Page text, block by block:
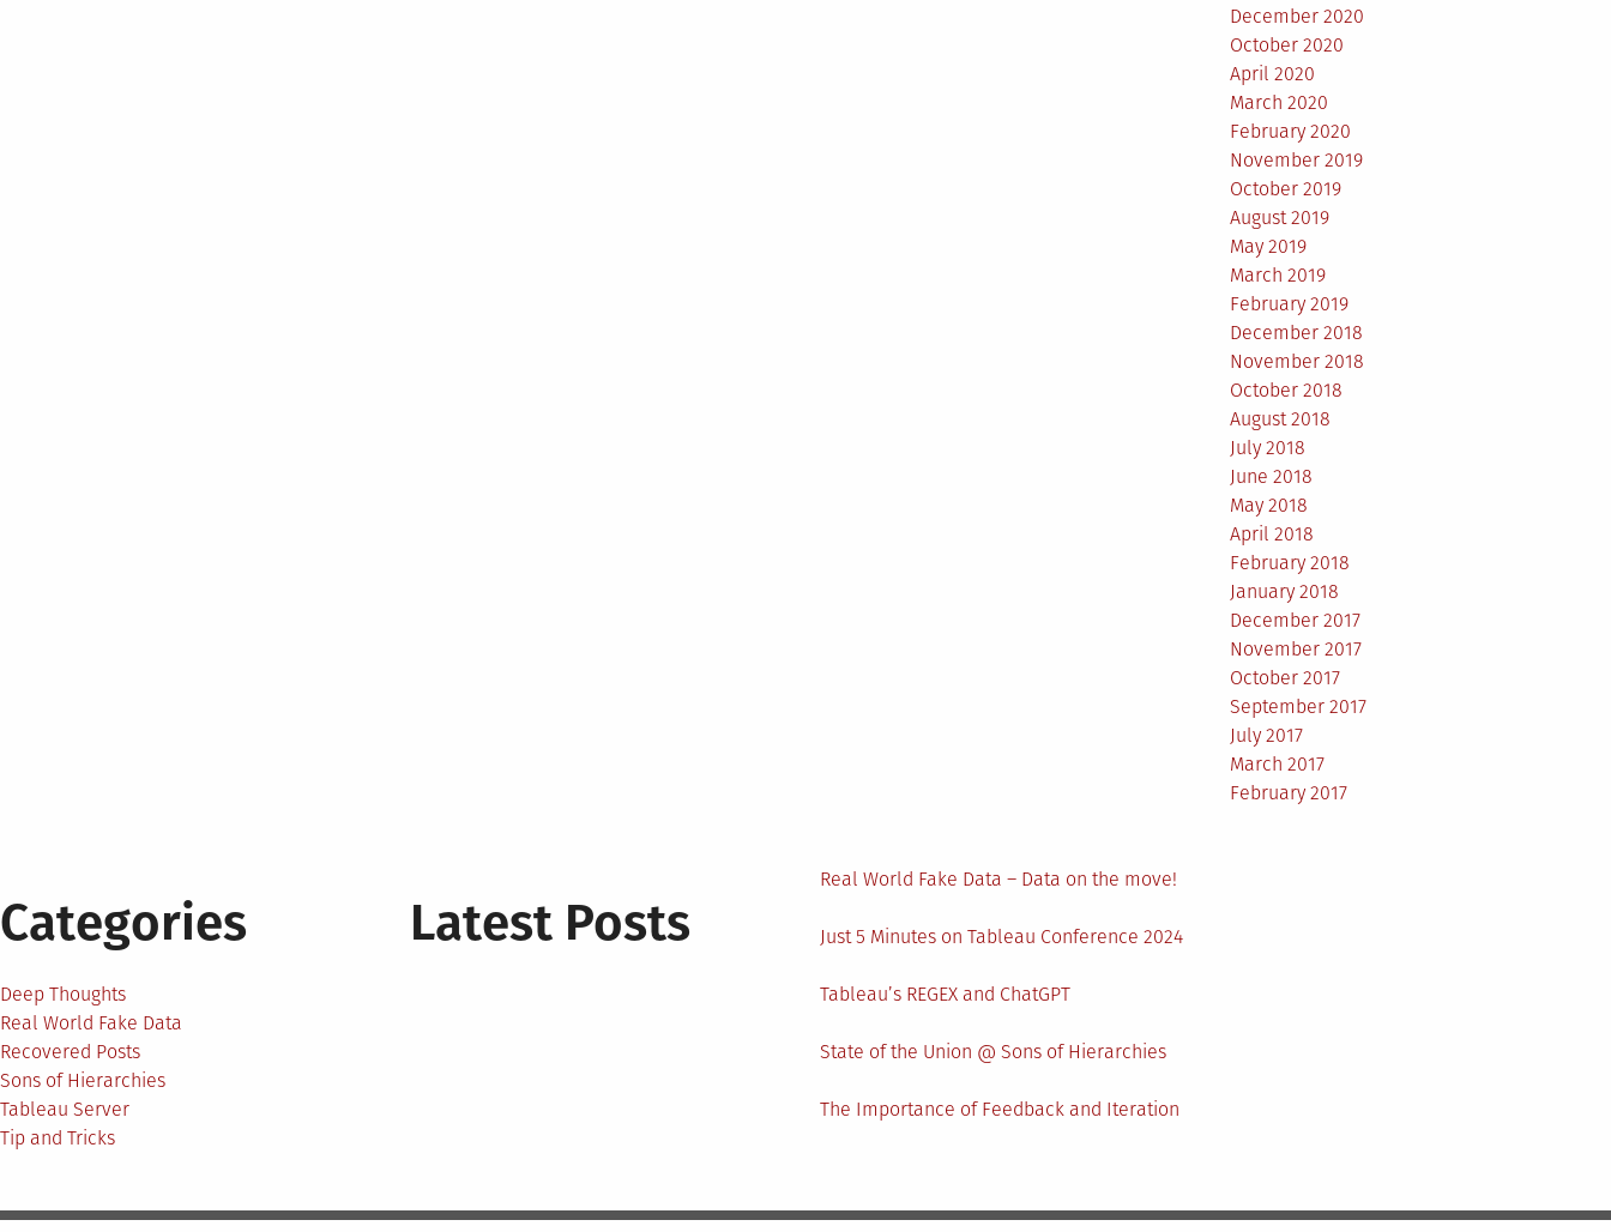
December 2020
October 2020
April 2020
March 2020
February 2020
November 2019
October 2019
August 2019
May 2019
March 2019
February 2019
December 2018
November 2018
October 2018
August 2018
July 2018
June 2018
May 2018
April 2018
February 2018
January 2018
December 2017
November 2017
October 2017
September 2017
July 2017
March 2017
February 2017
Categories
Deep Thoughts
Real World Fake Data
Recovered Posts
Sons of Hierarchies
Tableau Server
Tip and Tricks
Latest Posts
Real World Fake Data – Data on the move!
Just 5 Minutes on Tableau Conference 2024
Tableau’s REGEX and ChatGPT
State of the Union @ Sons of Hierarchies
The Importance of Feedback and Iteration